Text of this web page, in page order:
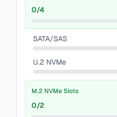
0/4
SATA/SAS
U.2 NVMe
M.2 NVMe Slots
0/2